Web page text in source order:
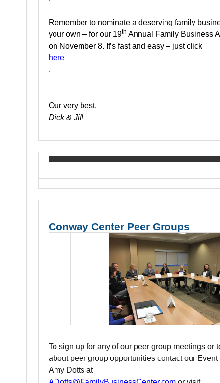
Remember to nominate a deserving family
your own – for our 19th Annual Family Business
on November 8. It’s fast and easy – just click
here
.
Our very best,
Dick & Jill
Conway Center Peer Groups
To sign up for any of our peer group meetings or
about peer group opportunities contact our Event
Amy Dotts at